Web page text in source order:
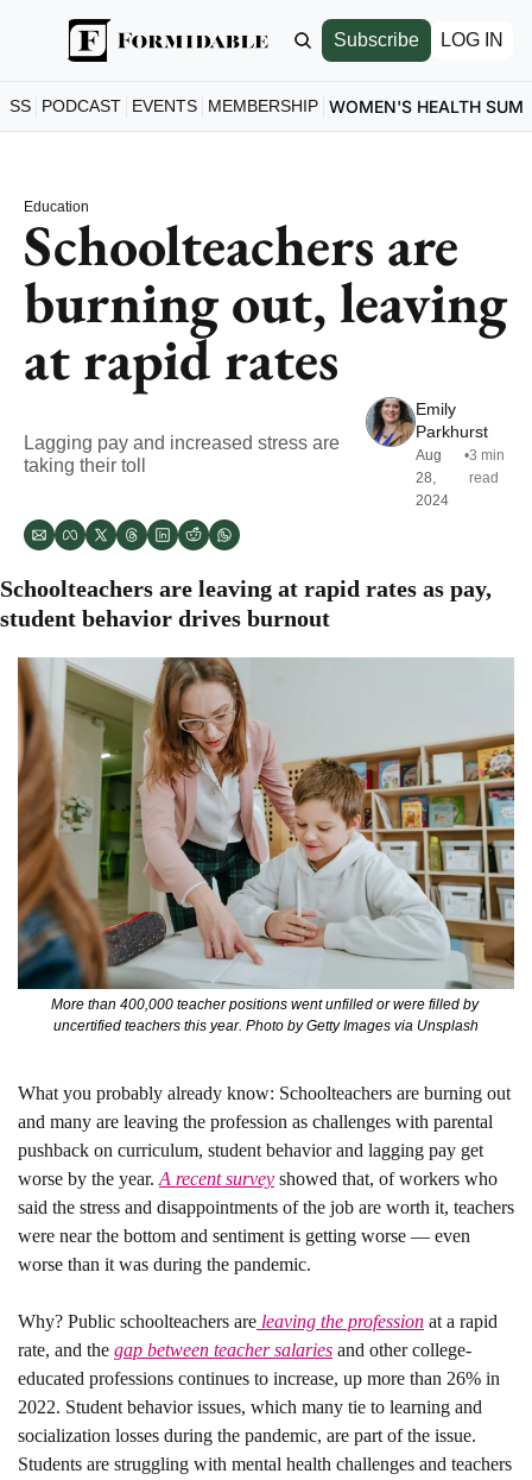
Subscribe LOG IN
PODCAST EVENTS MEMBERSHIP WOMEN'S HEALTH
Education
Schoolteachers are
burning out, leaving
at rapid rates
Lagging pay and increased stress are
taking their toll
Emily
Parkhurst
Aug
28,
2024
•3 min
read
Schoolteachers are leaving at rapid rates as pay,
student behavior drives burnout
More than 400,000 teacher positions went unfilled or were filled by
uncertified teachers this year. Photo by Getty Images via Unsplash
What you probably already know: Schoolteachers are burning out
and many are leaving the profession as challenges with parental
pushback on curriculum, student behavior and lagging pay get
worse by the year. A recent survey showed that, of workers who
said the stress and disappointments of the job are worth it, teachers
were near the bottom and sentiment is getting worse — even
worse than it was during the pandemic.
Why? Public schoolteachers are leaving the profession at a rapid
rate, and the gap between teacher salaries and other college-
educated professions continues to increase, up more than 26% in
2022. Student behavior issues, which many tie to learning and
socialization losses during the pandemic, are part of the issue.
Students are struggling with mental health challenges and teachers